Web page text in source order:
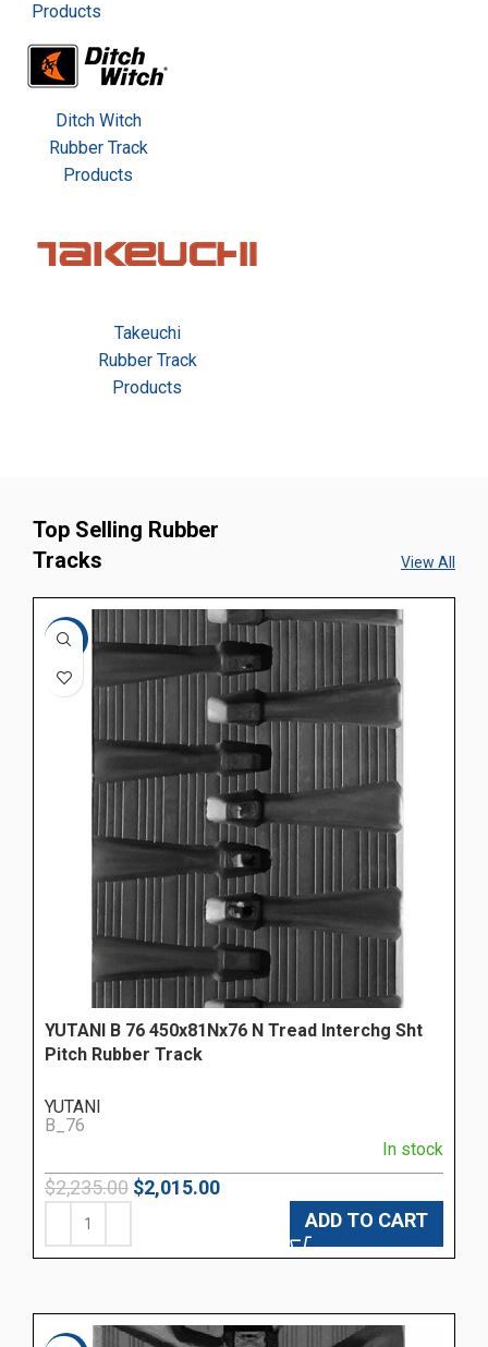
Products
Ditch Witch
Rubber Track
Products
Takeuchi
Rubber Track
Products
Top Selling Rubber
Tracks
View All
-10%
YUTANI B 76 450x81Nx76 N Tread Interchg Sht
Pitch Rubber Track
YUTANI
In stock
B_76
$2,235.00 $2,015.00
ADD TO CART